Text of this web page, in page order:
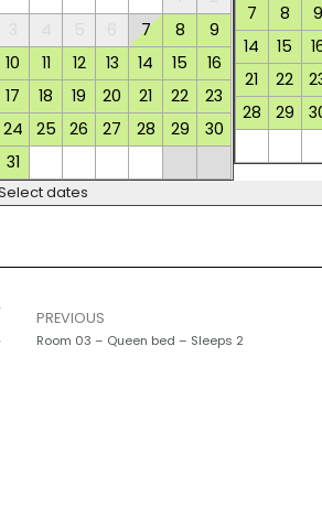
7 8
9
10
11 12 13 14 15
16
17
18 19 20 21 22
23
24
25 26 27 28 29
30
31
7
8 9
14
15
21
22
28
29
dates
PREVIOUS
Room 03 – Queen bed – Sleeps 2